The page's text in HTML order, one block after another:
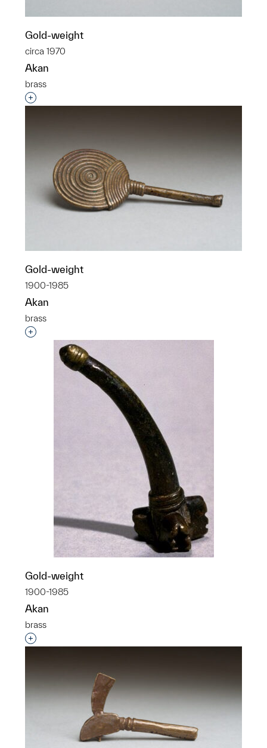
Gold-weight
circa 1970
Akan
brass
Interested in adding this object to a group?
Gold-weight
1900-1985
Akan
brass
Interested in adding this object to a group?
Gold-weight
1900-1985
Akan
brass
Interested in adding this object to a group?